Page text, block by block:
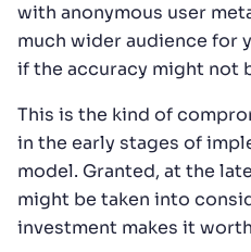
with anonymous user
much wider audience for
if the accuracy might not
This is the kind of
in the early stages of
model. Granted, at the
might be taken into
investment makes it